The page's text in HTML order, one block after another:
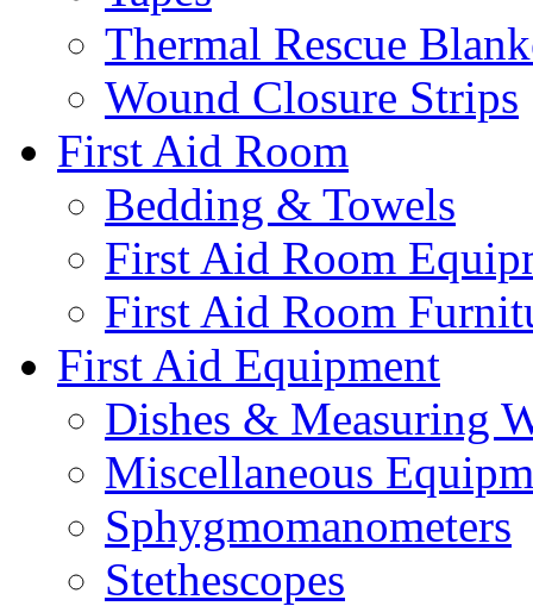
Thermal Rescue
Wound Closure Strips
First Aid Room
Bedding & Towels
First Aid Room
First Aid Room
First Aid Equipment
Dishes & Measuring
Miscellaneous
Sphygmomanometers
Stethescopes